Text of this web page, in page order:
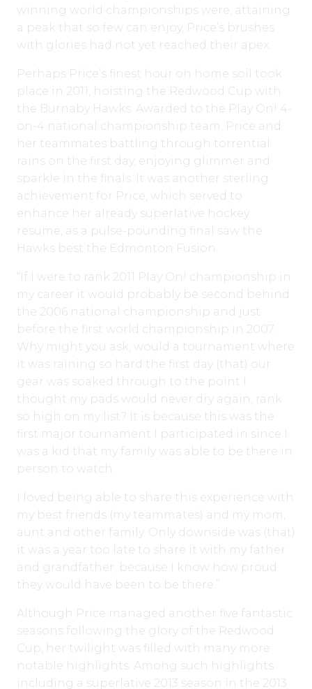
winning world championships were, attaining
a peak that so few can enjoy, Price’s brushes
with glories had not yet reached their apex.
Perhaps Price’s finest hour on home soil took
place in 2011, hoisting the Redwood Cup with
the Burnaby Hawks. Awarded to the Play On! 4-
on-4 national championship team, Price and
her teammates battling through torrential
rains on the first day, enjoying glimmer and
sparkle in the finals. It was another sterling
achievement for Price, which served to
enhance her already superlative hockey
resume, as a pulse-pounding final saw the
Hawks best the Edmonton Fusion.
“If I were to rank 2011 Play On! championship in
my career it would probably be second behind
the 2006 national championship and just
before the first world championship in 2007.
Why might you ask, would a tournament where
it was raining so hard the first day (that) our
gear was soaked through to the point I
thought my pads would never dry again, rank
so high on my list? It is because this was the
first major tournament I participated in since I
was a kid that my family was able to be there in
person to watch.
I loved being able to share this experience with
my best friends (my teammates) and my mom,
aunt and other family. Only downside was (that)
it was a year too late to share it with my father
and grandfather; because I know how proud
they would have been to be there.”
Although Price managed another five fantastic
seasons following the glory of the Redwood
Cup, her twilight was filled with many more
notable highlights. Among such highlights
including a superlative 2013 season in the 2013